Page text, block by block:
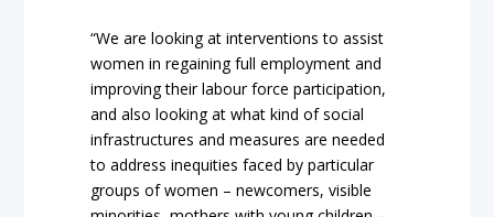
“We are looking at interventions to assist
women in regaining full employment and
improving their labour force participation,
and also looking at what kind of social
infrastructures and measures are needed
to address inequities faced by particular
groups of women – newcomers, visible